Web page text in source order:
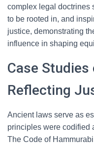
complex legal doctrines
to be rooted in, and
justice, demonstrating
influence in shaping
Case
Reflecting
Ancient laws serve as
principles were codified
The Code of